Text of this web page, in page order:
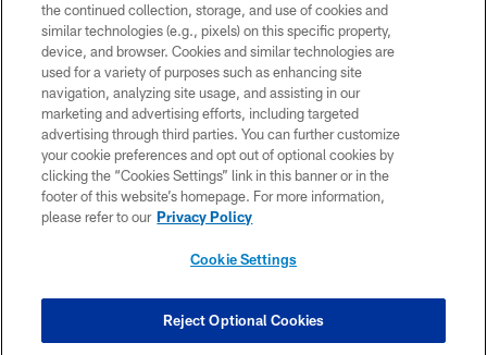
© 2026 The Buffalo Bills. All rights reserved
PRIVACY POLICY
ACCESSIBILITY
SITE MAP
TERMS & CONDITIONS OF USE
COOKIE SETTINGS
the continued collection, storage, and use of cookies and
similar technologies (e.g., pixels) on this specific property,
device, and browser. Cookies and similar technologies are
used for a variety of purposes such as enhancing site
navigation, analyzing site usage, and assisting in our
marketing and advertising efforts, including targeted
advertising through third parties. You can further customize
your cookie preferences and opt out of optional cookies by
clicking the “Cookies Settings” link in this banner or in the
footer of this website’s homepage. For more information,
please refer to our Privacy Policy
Cookie Settings
Reject Optional Cookies